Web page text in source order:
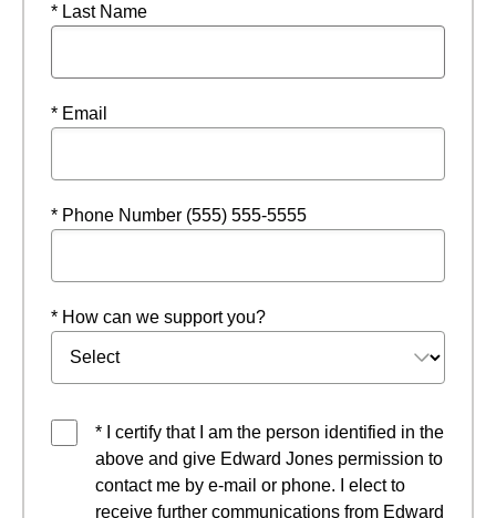
* Last Name
* Email
* Phone Number (555) 555-5555
* How can we support you?
* I certify that I am the person identified in the
above and give Edward Jones permission to
contact me by e-mail or phone. I elect to
receive further communications from Edward